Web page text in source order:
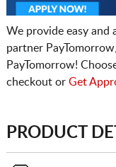
We provide easy
partner
PayTomorrow!
checkout or Get
PRODUCT